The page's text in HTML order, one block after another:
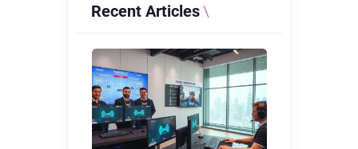
Recent Articles